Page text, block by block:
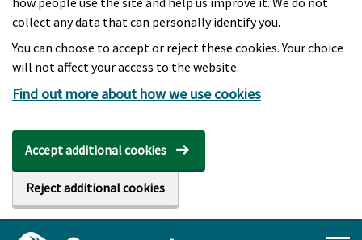
collect any data that can personally identify you.
You can choose to accept or reject these cookies. Your choice
will not affect your access to the website.
Find out more about how we use cookies
Accept additional cookies
Reject additional cookies